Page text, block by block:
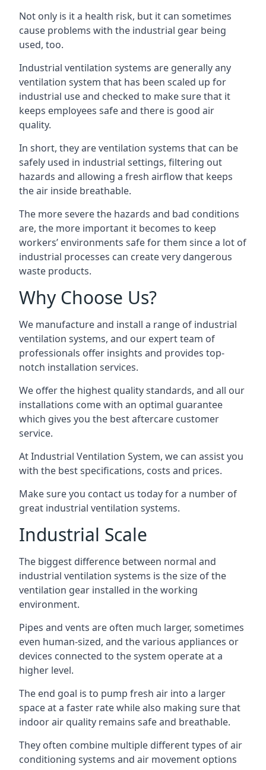
Not only is it a health risk, but it can sometimes
cause problems with the industrial gear being
used, too.
Industrial ventilation systems are generally any
ventilation system that has been scaled up for
industrial use and checked to make sure that it
keeps employees safe and there is good air
quality.
In short, they are ventilation systems that can be
safely used in industrial settings, filtering out
hazards and allowing a fresh airflow that keeps
the air inside breathable.
The more severe the hazards and bad conditions
are, the more important it becomes to keep
workers’ environments safe for them since a lot of
industrial processes can create very dangerous
waste products.
Why Choose Us?
We manufacture and install a range of industrial
ventilation systems, and our expert team of
professionals offer insights and provides top-
notch installation services.
We offer the highest quality standards, and all our
installations come with an optimal guarantee
which gives you the best aftercare customer
service.
At Industrial Ventilation System, we can assist you
with the best specifications, costs and prices.
Make sure you contact us today for a number of
great industrial ventilation systems.
Industrial Scale
The biggest difference between normal and
industrial ventilation systems is the size of the
ventilation gear installed in the working
environment.
Pipes and vents are often much larger, sometimes
even human-sized, and the various appliances or
devices connected to the system operate at a
higher level.
The end goal is to pump fresh air into a larger
space at a faster rate while also making sure that
indoor air quality remains safe and breathable.
They often combine multiple different types of air
conditioning systems and air movement options